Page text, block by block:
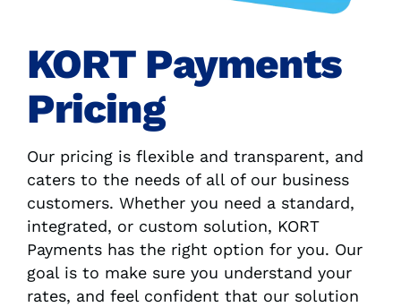
KORT Payments
Pricing
Our pricing is flexible and transparent, and
caters to the needs of all of our business
customers. Whether you need a standard,
integrated, or custom solution, KORT
Payments has the right option for you. Our
goal is to make sure you understand your
rates, and feel confident that our solution